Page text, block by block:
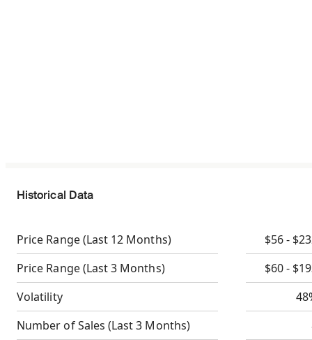
Historical Data
Price Range(Last 12 Months)
$56 -
Price Range(Last 3 Months)
$60 -
Volatility
Number of Sales (Last 3 Months)